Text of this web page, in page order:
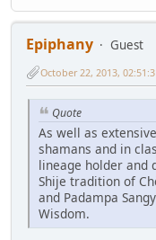
Epiphany
Guest
October 22, 2013,
Quote
As well as
shamans and in
lineage holder and
Shije tradition of
and Padampa
Wisdom.